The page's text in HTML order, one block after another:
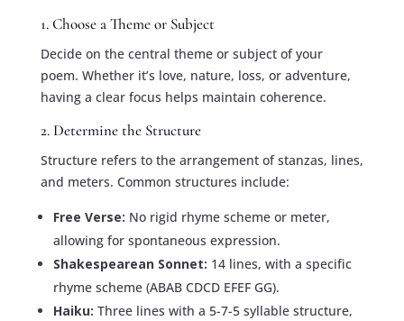
1. Choose a Theme or Subject
Decide on the central theme or subject of your
poem. Whether it’s love, nature, loss, or adventure,
having a clear focus helps maintain coherence.
2. Determine the Structure
Structure refers to the arrangement of stanzas, lines,
and meters. Common structures include:
Free Verse: No rigid rhyme scheme or meter,
allowing for spontaneous expression.
Shakespearean Sonnet: 14 lines, with a specific
rhyme scheme (ABAB CDCD EFEF GG).
Haiku: Three lines with a 5-7-5 syllable structure,